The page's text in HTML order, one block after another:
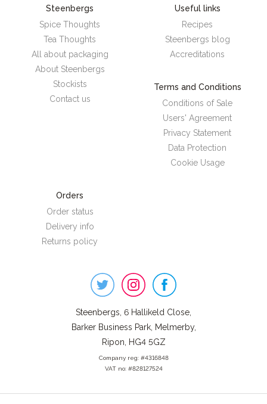
Steenbergs
Spice Thoughts
Tea Thoughts
All about packaging
About Steenbergs
Stockists
Contact us
Useful links
Recipes
Steenbergs blog
Accreditations
Terms and Conditions
Conditions of Sale
Users' Agreement
Privacy Statement
Data Protection
Cookie Usage
Orders
Order status
Delivery info
Returns policy
Steenbergs, 6 Hallikeld Close,
Barker Business Park, Melmerby,
Ripon, HG4 5GZ
Company reg: #4316848
VAT no: #828127524